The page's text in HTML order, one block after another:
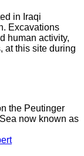
in Iraqi
Excavations
human activity,
at this site during
the Peutinger
now known as